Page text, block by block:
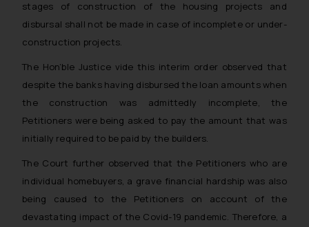
stages of construction of the housing projects and
disbursal shall not be made in case of incomplete or under-
construction projects.
The Hon’ble Justice vide this interim order observed that
despite the banks having disbursed the loan amounts when
the construction was admittedly incomplete, the
Petitioners were being asked to pay the amount that was
initially required to be paid by the builders.
The Court further observed that the Petitioners who are
individual homebuyers, a grave financial hardship was also
being caused to the Petitioners on account of the
devastating impact of the Covid-19 pandemic. Therefore, a